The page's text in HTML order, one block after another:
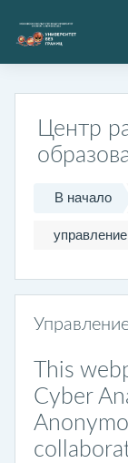
Центр
В начало
управление
This
Cyber